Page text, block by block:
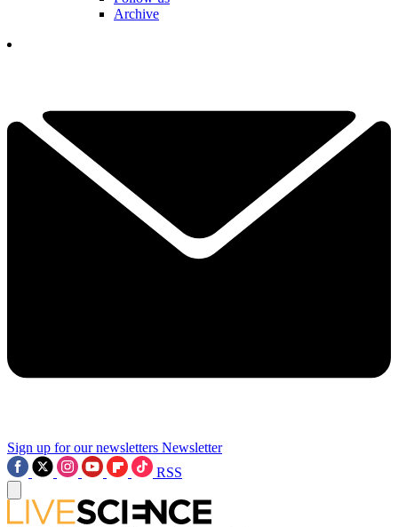
Archive
Sign up for our newsletters Newsletter
RSS